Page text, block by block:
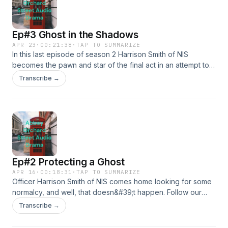
Ep#3 Ghost in the Shadows
APR 23 · 00:21:38 ·TAP TO SUMMARIZE
In this last episode of season 2 Harrison Smith of NIS
becomes the pawn and star of the final act in an attempt to
take him out. Follow Harrison as things come to a head in this
espionage story.
Transcribe →
Ep#2 Protecting a Ghost
APR 16 · 00:18:31 ·TAP TO SUMMARIZE
Officer Harrison Smith of NIS comes home looking for some
normalcy, and well, that doesn&#39;t happen. Follow our
hero as he dodges attention and gets ready for a tricky
court appearance.
Transcribe →